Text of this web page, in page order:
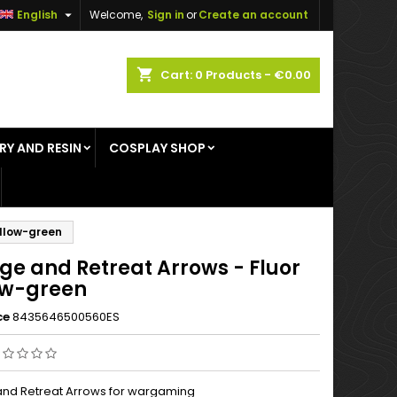
Welcome, Sign inorCreate an account
English 
shopping_cart Cart: 0 Products - €0.00
AND RESIN COSPLAY SHOP
green
and Retreat Arrows - Fluor
green
8435646500560ES
Retreat Arrows for wargaming